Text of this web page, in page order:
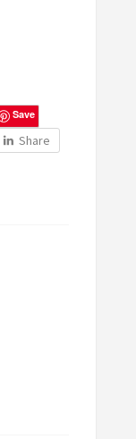
Save
Share